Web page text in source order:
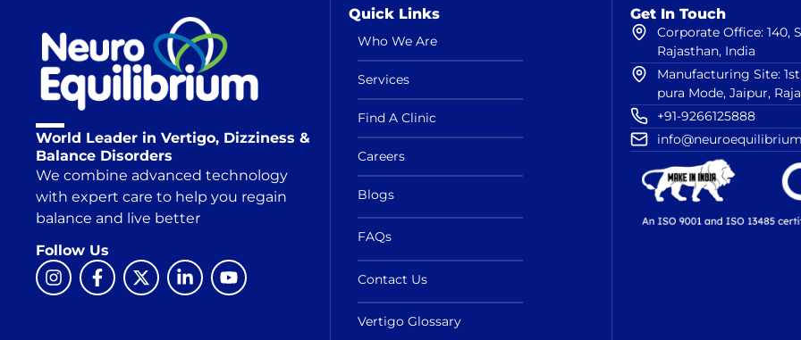
World Leader in Vertigo, Dizziness &
Balance Disorders
We combine advanced technology
with expert care to help you regain
balance and live better
Follow Us
Quick Links
Who We Are
Services
Find A Clinic
Careers
Blogs
FAQs
Contact Us
Vertigo Glossary
Get In Touch
Corporate Office: 140,
Rajasthan, India
Manufacturing Site:
pura Mode, Jaipur,
+91-9266125888